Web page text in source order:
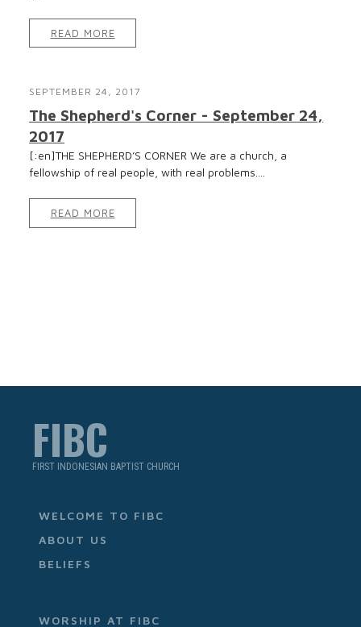
READ MORE
SEPTEMBER 24, 2017
The Shepherd's Corner - September 24,
2017
[:en]THE SHEPHERD’S CORNER We are a church, a
fellowship of real people, with real problems....
READ MORE
FIBC
FIRST INDONESIAN BAPTIST CHURCH
WELCOME TO FIBC
ABOUT US
BELIEFS
WORSHIP AT FIBC